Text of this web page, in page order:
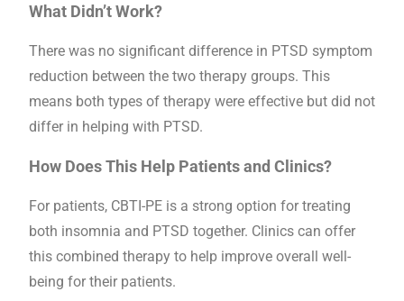
What Didn’t Work?
There was no significant difference in PTSD symptom
reduction between the two therapy groups. This
means both types of therapy were effective but did not
differ in helping with PTSD.
How Does This Help Patients and Clinics?
For patients, CBTI-PE is a strong option for treating
both insomnia and PTSD together. Clinics can offer
this combined therapy to help improve overall well-
being for their patients.